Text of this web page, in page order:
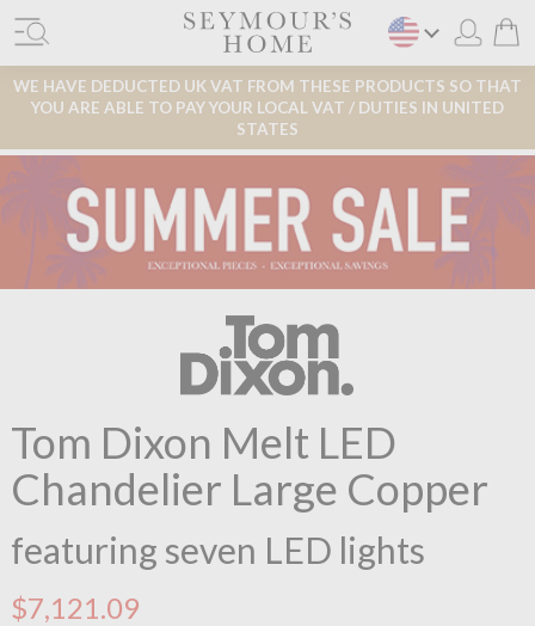
WE HAVE DEDUCTED UK VAT FROM THESE PRODUCTS SO THAT
YOU ARE ABLE TO PAY YOUR LOCAL VAT / DUTIES IN UNITED
STATES
Tom Dixon Melt LED
Chandelier Large Copper
featuring seven LED lights
$7,121.09